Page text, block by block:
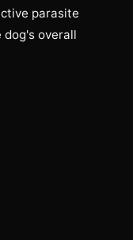
parasite
overall